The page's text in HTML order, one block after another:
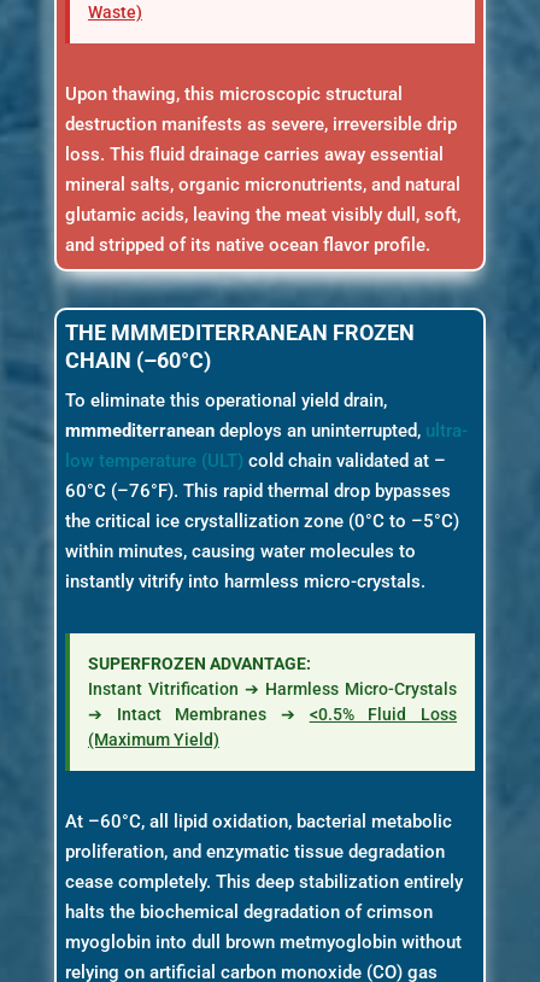
Waste)
Upon thawing, this microscopic structural
destruction manifests as severe, irreversible drip
loss. This fluid drainage carries away essential
mineral salts, organic micronutrients, and natural
glutamic acids, leaving the meat visibly dull, soft,
and stripped of its native ocean flavor profile.
THE MMMEDITERRANEAN FROZEN
CHAIN (–60°C)
To eliminate this operational yield drain,
mmmediterraneandeploys an uninterrupted, ultra-
low temperature (ULT) cold chain validated at –
60°C (–76°F). This rapid thermal drop bypasses
the critical ice crystallization zone (0°C to –5°C)
within minutes, causing water molecules to
instantly vitrify into harmless micro-crystals.
SUPERFROZEN ADVANTAGE:
Instant Vitrification ➔ Harmless Micro-Crystals
➔ Intact Membranes ➔ <0.5% Fluid Loss
(Maximum Yield)
At –60°C, all lipid oxidation, bacterial metabolic
proliferation, and enzymatic tissue degradation
cease completely. This deep stabilization entirely
halts the biochemical degradation of crimson
myoglobin into dull brown metmyoglobin without
relying on artificial carbon monoxide (CO) gas